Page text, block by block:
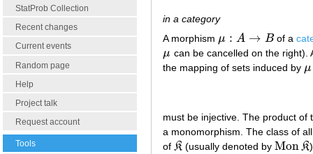
StatProb Collection
Recent changes
Current events
Random page
Help
Project talk
Request account
Tools
in a category
A morphism μ : A → B
μ: A →B of a
μ
μ can be cancelled on the
the mapping of sets induced by μ
μ
must be injective. The product of
a monomorphism. The class of
of K
K (usually denoted by MonK
MonK